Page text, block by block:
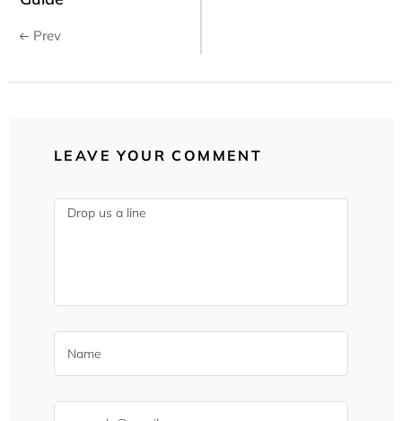
Prev
LEAVE YOUR COMMENT